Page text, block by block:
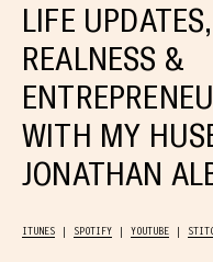
LIFE
REALNESS &
WITH MY
JONATHAN
ITUNES SPOTIFY YOUTUBE